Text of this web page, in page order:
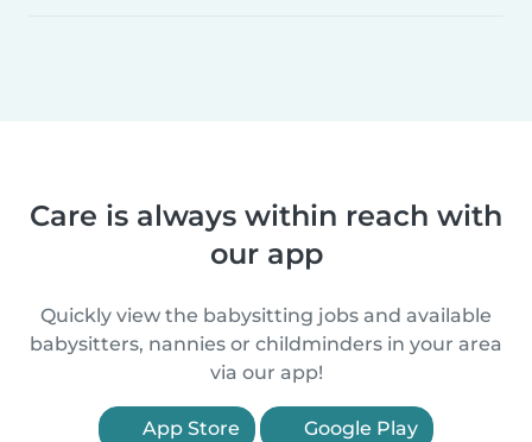
Care is always within reach with
our app
Quickly view the babysitting jobs and available
babysitters, nannies or childminders in your area
via our app!
App Store Google Play